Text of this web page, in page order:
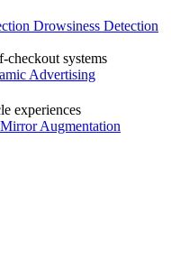
Drowsiness Detection
checkout systems
Advertising
experiences
Augmentation